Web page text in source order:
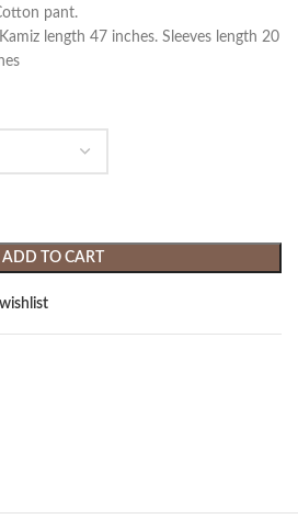
pant.
length 47 inches. Sleeves length 20
ADD TO CART